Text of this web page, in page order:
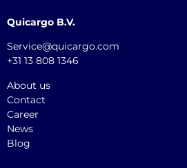
Quicargo B.V.
Service@quicargo.com
+31 13 808 1346
About us
Contact
Career
News
Blog